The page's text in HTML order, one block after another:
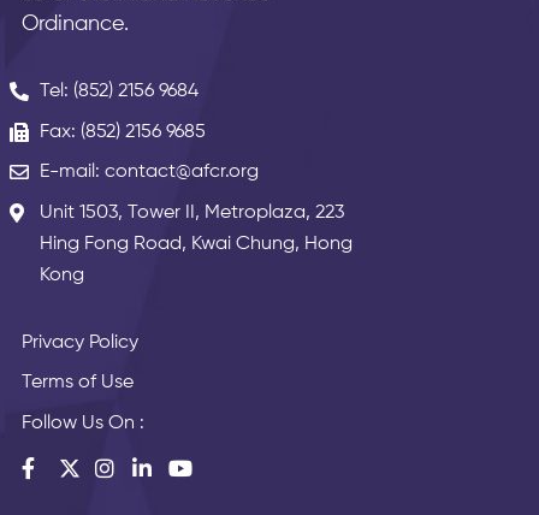
Ordinance.
Tel: (852) 2156 9684
Fax: (852) 2156 9685
E-mail: contact@afcr.org
Unit 1503, Tower II, Metroplaza, 223
Hing Fong Road, Kwai Chung, Hong
Kong
Privacy Policy
Terms of Use
Follow Us On :